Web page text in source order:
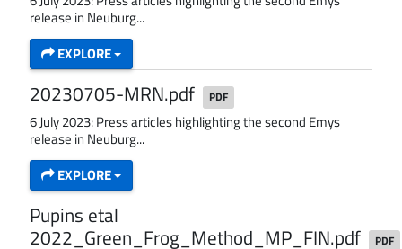
release in Neuburg...
EXPLORE
20230705-MRN.pdf PDF
6 July 2023: Press articles highlighting the second Emys
release in Neuburg...
EXPLORE
Pupins etal
2022_Green_Frog_Method_MP_FIN.pdf PDF